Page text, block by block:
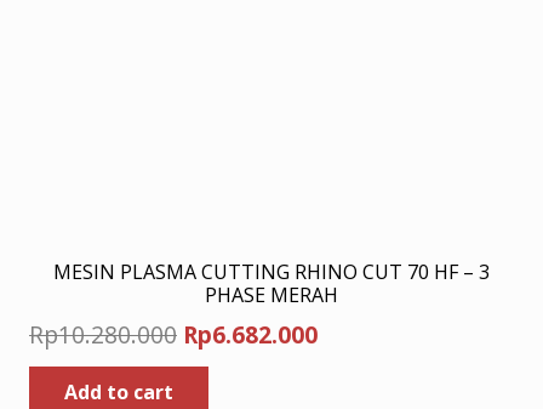
MESIN PLASMA CUTTING RHINO CUT 70 HF – 3
PHASE MERAH
Rp10.280.000 Original
price
Rp6.682.000Current
Add to cart